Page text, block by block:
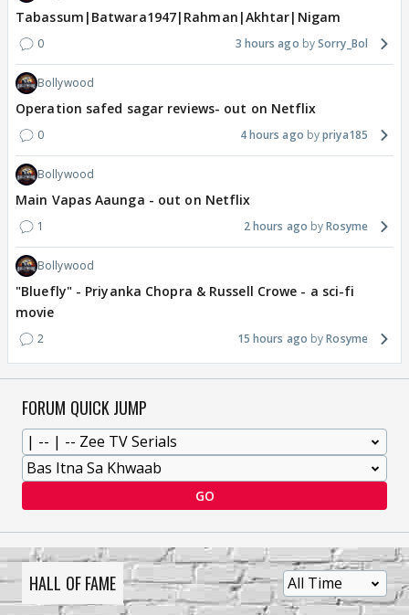
Tabassum|Batwara1947|Rahman|Akhtar|Nigam
0 3 hours ago Sorry_Bol
Bollywood
Operation safed sagar reviews- out on Netflix
0 4 hours ago priya185
Bollywood
Main Vapas Aaunga - out on Netflix
1 2 hours ago Rosyme
Bollywood
"Bluefly" - Priyanka Chopra & Russell Crowe - a sci-fi
movie
2 15 hours ago Rosyme
FORUM QUICK JUMP
GO
HALL OF FAME